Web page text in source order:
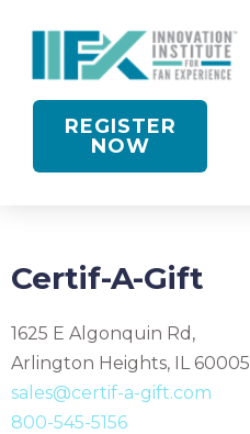
REGISTER
NOW
Certif-A-Gift
1625 E Algonquin Rd,
Arlington Heights, IL 60005
sales@certif-a-gift.com
800-545-5156